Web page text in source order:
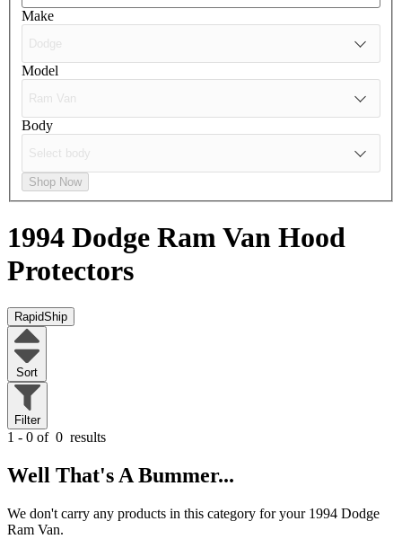
Make
Model
Body
Shop Now
1994 Dodge Ram Van Hood
Protectors
RapidShip
Sort
Filter
1 - 0 of 0 results
Well That's A Bummer...
We don't carry any products in this category for your 1994 Dodge
Ram Van.